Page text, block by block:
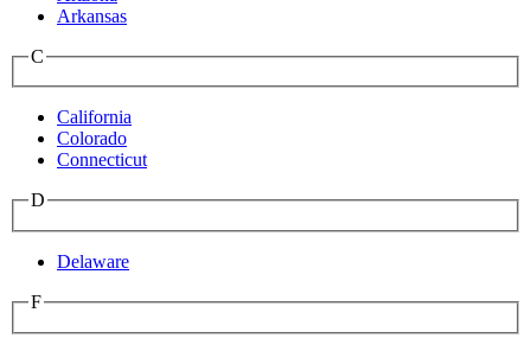
Arkansas
C
California
Colorado
Connecticut
D
Delaware
F